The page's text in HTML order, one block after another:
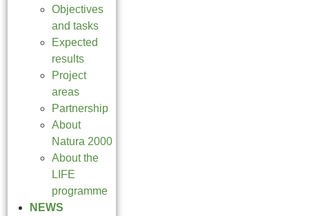
Objectives
and tasks
Expected
results
Project
areas
Partnership
About
Natura 2000
About the
LIFE
programme
NEWS